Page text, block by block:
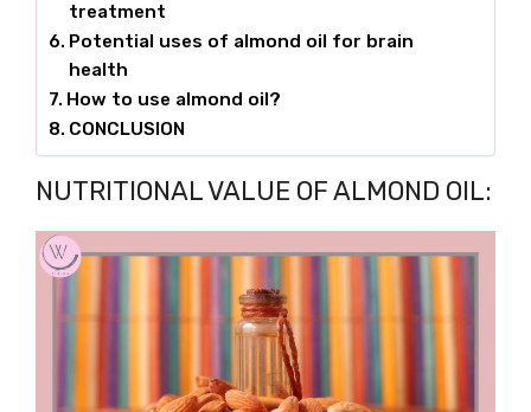
treatment
Potential uses of almond oil for brain
health
How to use almond oil?
CONCLUSION
NUTRITIONAL VALUE OF ALMOND OIL: